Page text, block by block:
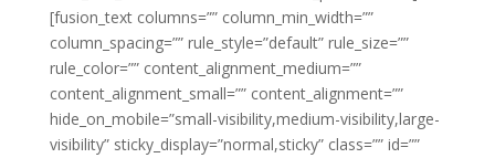
[fusion_text columns=”” column_min_width=””
column_spacing=”” rule_style=”default” rule_size=””
rule_color=”” content_alignment_medium=””
content_alignment_small=”” content_alignment=””
hide_on_mobile=”small-visibility,medium-visibility,large-
visibility” sticky_display=”normal,sticky” class=”” id=””